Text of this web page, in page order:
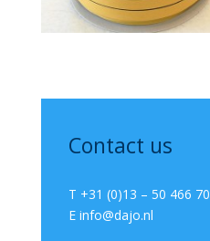
Contact us
T +31 (0)13 – 50 466 70
E info@dajo.nl